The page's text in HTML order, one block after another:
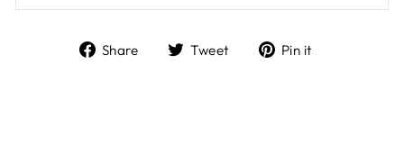
Share
ShareTweet
TweetPin it